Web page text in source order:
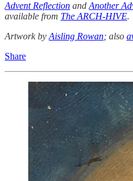
Advent Reflection and Another
available from The ARCH-HIVE.
Artwork by Aisling Rowan; also
Share